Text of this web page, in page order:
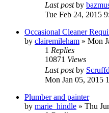
Last postby
Tue Feb 24, 2015
Occasional Cleaner
by clairemileham » Mon
1 Replies
10871 Views
Last postby
Mon Jan 05, 2015
Plumber and painter
by marie_hindle » Thu